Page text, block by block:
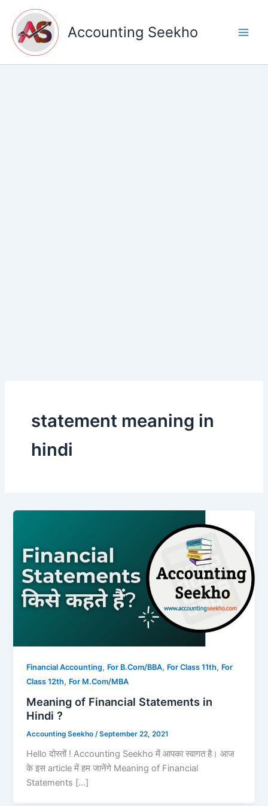
content
Accounting Seekho
statement meaning in
hindi
Financial Accounting, For B.Com/BBA, For Class 11th, For
Class 12th, For M.Com/MBA
Meaning of Financial Statements in
Hindi ?
Accounting Seekho/September 22, 2021
Hello दोस्तों ! Accounting Seekho में आपका स्वागत है। आज
के इस article में हम जानेंगे Meaning of Financial
Statements […]